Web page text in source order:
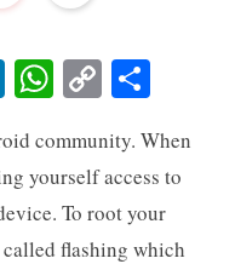
Li
ed
In
W
ts
A
pp
C
y
Li
nk
re
community. When
yourself access to
To root your
called flashing which